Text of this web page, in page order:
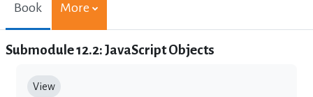
Book More
Submodule 12.2: JavaScript Objects
View